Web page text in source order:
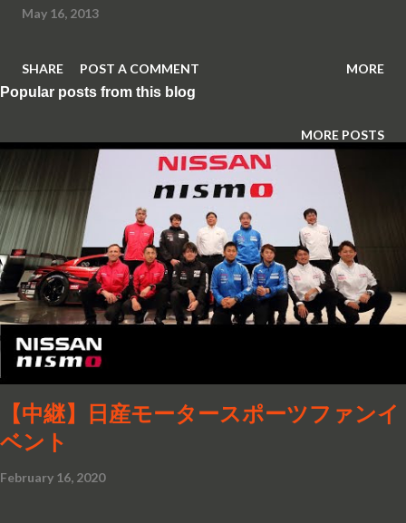
May 16, 2013
SHARE POST A COMMENT MORE
MORE POSTS
Popular posts from this blog
【中継】日産モータースポーツファンイ
ベント
February 16, 2020